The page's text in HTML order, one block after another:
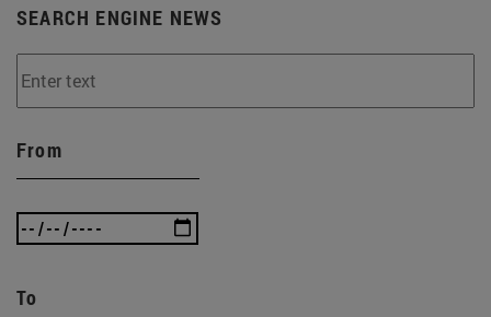
SEARCH ENGINE NEWS
From
To